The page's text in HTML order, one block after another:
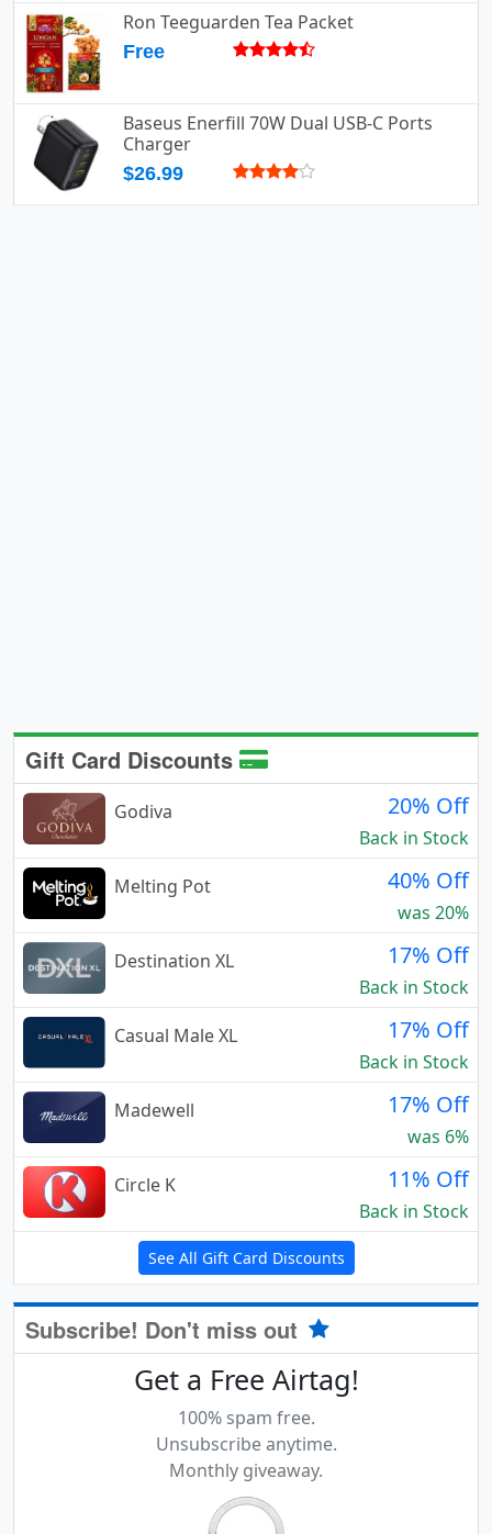
Ron Teeguarden Tea Packet
Free
Baseus Enerfill 70W Dual USB-C Ports
Charger
$26.99
Gift Card Discounts
Godiva 20% Off
Back in Stock
Melting Pot
40% Off
was 20%
Destination XL
17% Off
Back in Stock
Casual Male XL
17% Off
Back in Stock
Madewell
17% Off
was 6%
Circle K
11% Off
Back in Stock
See All Gift Card Discounts
Subscribe! Don't miss out
Get a Free Airtag!
100% spam free.
Unsubscribe anytime.
Monthly giveaway.